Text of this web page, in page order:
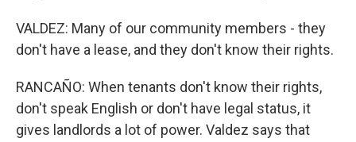
VALDEZ: Many of our community members - they
don't have a lease, and they don't know their rights.
RANCAÑO: When tenants don't know their rights,
don't speak English or don't have legal status, it
gives landlords a lot of power. Valdez says that